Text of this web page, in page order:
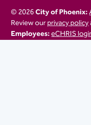
© 2026City of Phoenix:
Review ourprivacy policy
Employees:eCHRIS